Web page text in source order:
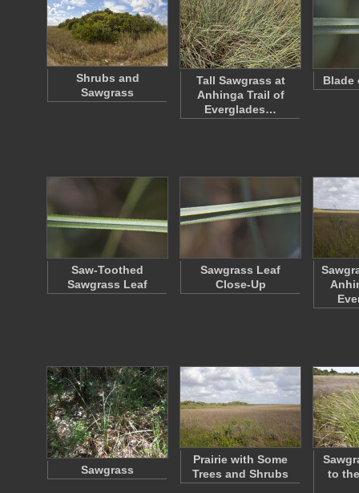
Shrubs and
Sawgrass
Tall Sawgrass at
Anhinga Trail of
Everglades…
Blade
Saw-Toothed
Sawgrass Leaf
Sawgrass Leaf
Close-Up
Sawgrass
Prairie with Some
Trees and Shrubs
to